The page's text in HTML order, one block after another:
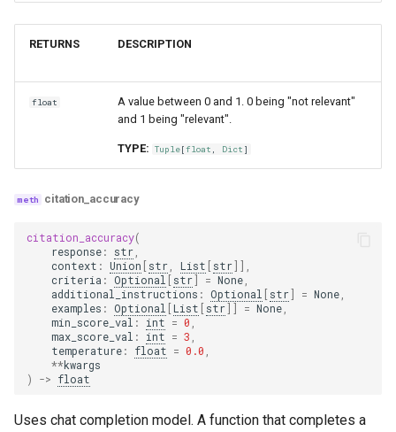
RETURNS DESCRIPTION
float
A value between 0 and 1. 0 being "not relevant"
and 1 being "relevant".
TYPE: Tuple[float , Dict ]
citation_accuracy
citation_accuracy(
response: str,
context : Union [str, List [str]],
criteria : Optional [str] = None,
additional_instructions : Optional [str] = None,
examples : Optional [List [str]] = None,
min_score_val : int = 0 ,
max_score_val : int = 3 ,
temperature: float = 0.0 ,
**kwargs
)
-> float
Uses chat completion model. A function that completes a